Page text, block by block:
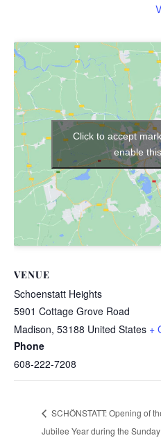
VENUE
Schoenstatt Heights
5901 Cottage Grove Road
Madison, 53188 United States +
Phone
608-222-7208
Click to accept
enable
SCHÖNSTATT: Opening of
Jubilee Year during the